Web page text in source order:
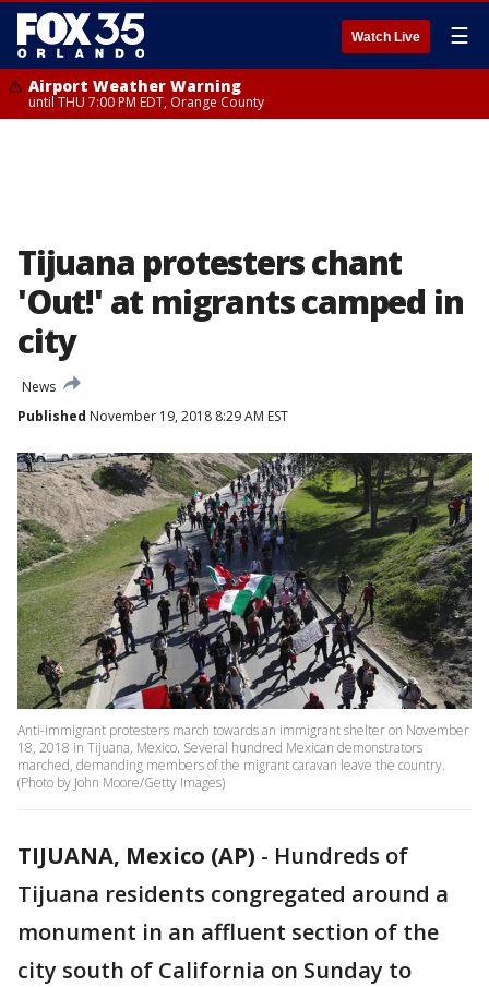
Watch Live ☰
Airport Weather Warning
until THU 7:00 PM EDT, Orange County
Tijuana protesters chant
'Out!' at migrants camped in
city
News
Published November 19, 2018 8:29 AM EST
Anti-immigrant protesters march towards an immigrant shelter on November
18, 2018 in Tijuana, Mexico. Several hundred Mexican demonstrators
marched, demanding members of the migrant caravan leave the country.
(Photo by John Moore/Getty Images)
TIJUANA, Mexico (AP) - Hundreds of
Tijuana residents congregated around a
monument in an affluent section of the
city south of California on Sunday to